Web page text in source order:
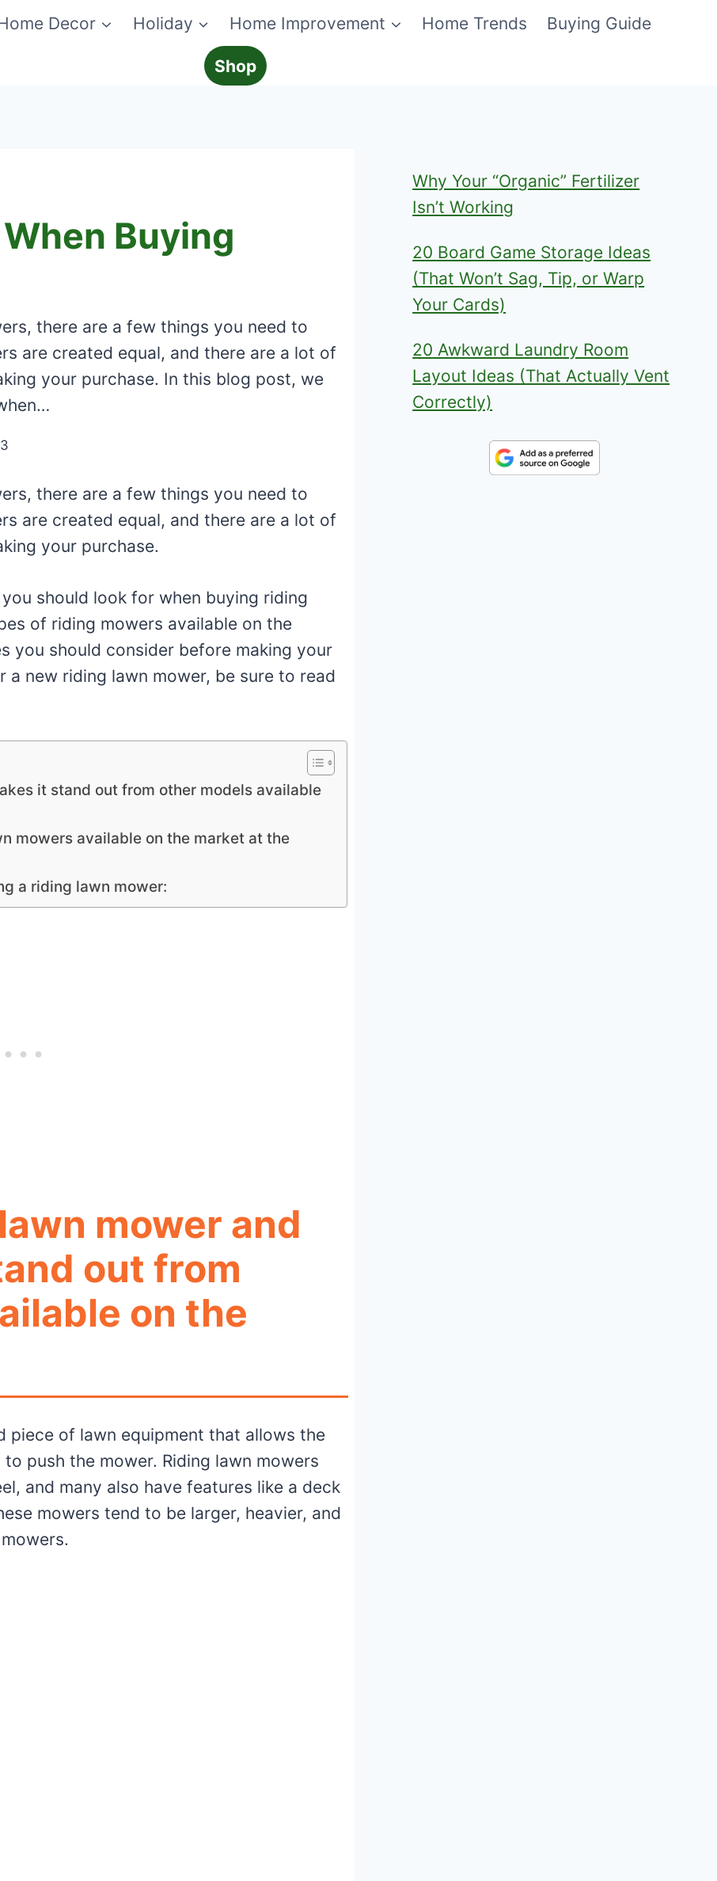
Decor Holiday Home Improvement Home Trends Buying Guide
Shop
Buying
there are a few things you need to
are created equal, and there are a lot of
your purchase. In this blog post, we
there are a few things you need to
are created equal, and there are a lot of
your purchase.
should look for when buying riding
of riding mowers available on the
you should consider before making your
a new riding lawn mower, be sure to read
it stand out from other models available
mowers available on the market at the
a riding lawn mower:
mower and
out from
on the
piece of lawn equipment that allows the
push the mower. Riding lawn mowers
and many also have features like a deck
mowers tend to be larger, heavier, and
Why Your “Organic” Fertilizer
Isn’t Working
20 Board Game Storage Ideas
(That Won’t Sag, Tip, or Warp
Your Cards)
20 Awkward Laundry Room
Layout Ideas (That Actually Vent
Correctly)